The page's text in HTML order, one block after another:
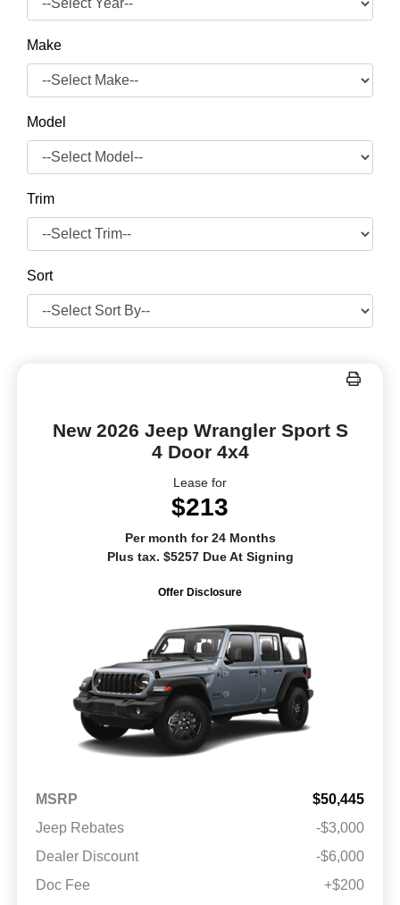
Make
Model
Trim
Sort
New 2026 Jeep Wrangler Sport S
4 Door 4x4
Lease for
$213
Per month for 24 Months
Plus tax. $5257 Due At Signing
Offer Disclosure
MSRP
$50,445
Jeep Rebates
-$3,000
Dealer Discount
-$6,000
Doc Fee
+$200